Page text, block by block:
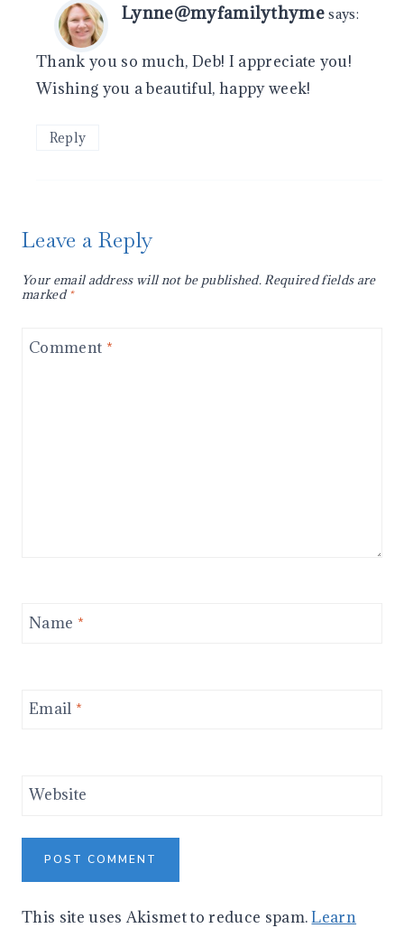
Lynne@myfamilythyme says:
Thank you so much, Deb! I appreciate you!
Wishing you a beautiful, happy week!
Reply
Leave a Reply
Your email address will not be published.Required fields are
marked*
Comment *
Name *
Email *
Website
This site uses Akismet to reduce spam.Learn